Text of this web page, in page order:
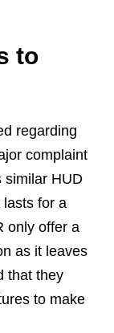
to
regarding
complaint
similar HUD
lasts for a
only offer a
as it leaves
that they
to make